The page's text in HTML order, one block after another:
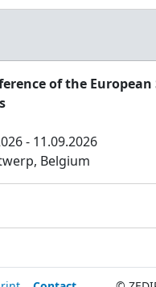
of the European
- 11.09.2026
Belgium